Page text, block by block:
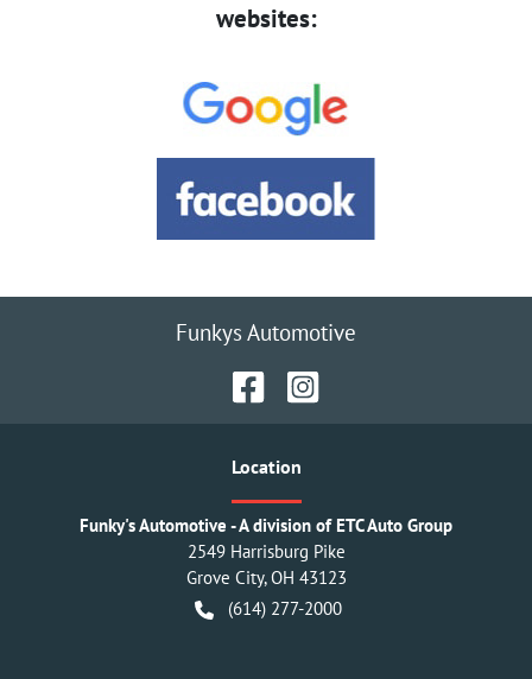
websites:
Funkys Automotive
Location
Funky's Automotive - A division of ETC Auto Group
2549 Harrisburg Pike
Grove City,OH 43123
(614) 277-2000